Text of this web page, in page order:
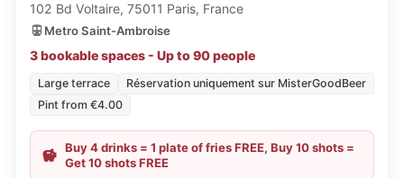
102 Bd Voltaire, 75011 Paris, France
Metro Saint-Ambroise
3 bookable spaces - Up to 90 people
Large terrace
Réservation uniquement sur MisterGoodBeer
Pint from €4.00
Buy 4 drinks = 1 plate of fries FREE, Buy 10 shots =
Get 10 shots FREE